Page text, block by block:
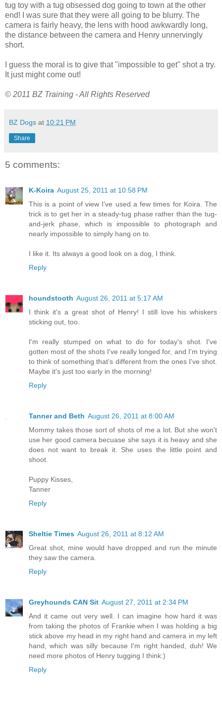
tug toy with a tug obsessed dog going to town at the other
end! I was sure that they were all going to be blurry. The
camera is fairly heavy, the lens with hood awkwardly long,
the distance between the camera and Henry unnervingly
short.
I guess the moral is to give that "impossible to get" shot a try.
It just might come out!
© 2011 BZ Training - All Rights Reserved
BZ Dogs at 10:21 PM
Share
5 comments:
K-Koira August 25, 2011 at 10:58 PM
This is a point of view I've used a few times for Koira. The
trick is to get her in a steady-tug phase rather than the tug-
and-jerk phase, which is impossible to photograph and
nearly impossible to simply hang on to.
I like it. Its always a good look on a dog, I think.
Reply
houndstooth August 26, 2011 at 5:17 AM
I think it's a great shot of Henry! I still love his whiskers
sticking out, too.
I'm really stumped on what to do for today's shot. I've
gotten most of the shots I've really longed for, and I'm trying
to think of something that's different from the ones I've shot.
Maybe it's just too early in the morning!
Reply
Tanner and Beth August 26, 2011 at 8:00 AM
Mommy takes those sort of shots of me a lot. But she won't
use her good camera becuase she says it is heavy and she
does not want to break it. She uses the little point and
shoot.
Puppy Kisses,
Tanner
Reply
Sheltie Times August 26, 2011 at 8:12 AM
Great shot, mine would have dropped and run the minute
they saw the camera.
Reply
Greyhounds CAN Sit August 27, 2011 at 2:34 PM
And it came out very well. I can imagine how hard it was
from taking the photos of Frankie when I was holding a big
stick above my head in my right hand and camera in my left
hand, which was silly because I'm right handed, duh! We
need more photos of Henry tugging I think:)
Reply